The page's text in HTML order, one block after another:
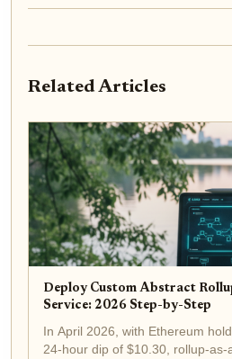
Related Articles
Deploy Custom Abstract
Service: 2026 Step-by-Step
In April 2026, with Ethereum
24-hour dip of $10.30, rollup-